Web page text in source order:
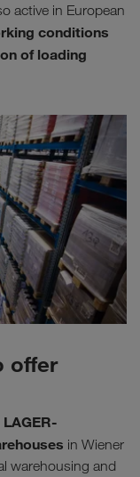
active in European
conditions
of loading
offer
LAGER-
in Wiener
warehousing and